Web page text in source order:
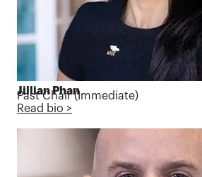
Jillian Phan
Past Chair (Immediate)
Read bio >